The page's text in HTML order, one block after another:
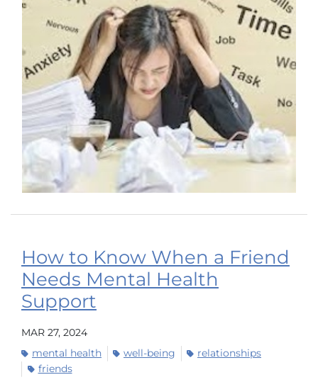
How to Know When a Friend
Needs Mental Health
Support
MAR 27, 2024
mental health
well-being
relationships
friends